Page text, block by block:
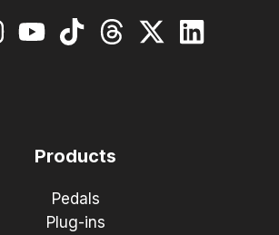
Products
Pedals
Plug-ins